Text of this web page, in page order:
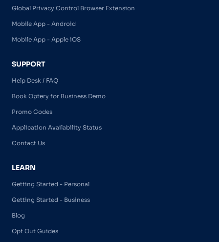
Global Privacy Control Browser Extension
Mobile App - Android
Mobile App - Apple iOS
SUPPORT
Help Desk / FAQ
Book Optery for Business Demo
Promo Codes
Application Availability Status
Contact Us
LEARN
Getting Started - Personal
Getting Started - Business
Blog
Opt Out Guides